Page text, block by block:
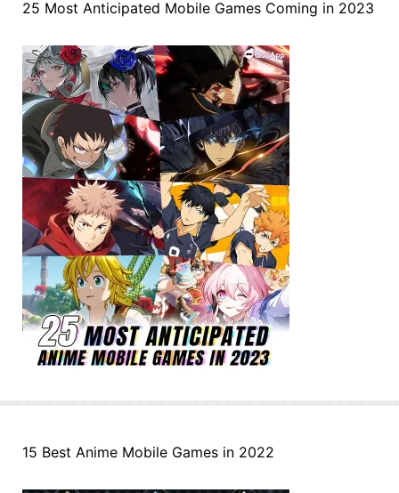
25 Most Anticipated Mobile Games Coming in 2023
15 Best Anime Mobile Games in 2022